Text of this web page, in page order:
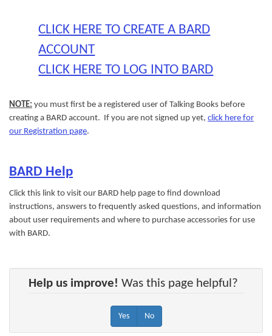
CLICK HERE TO CREATE A BARD
ACCOUNT
CLICK HERE TO LOG INTO BARD
NOTE: you must first be a registered user of Talking Books before
creating a BARD account. If you are not signed up yet, click here for
our Registration page.
BARD Help
Click this link to visit our BARD help page to find download
instructions, answers to frequently asked questions, and information
about user requirements and where to purchase accessories for use
with BARD.
Help us improve! Was this page helpful?
Yes No